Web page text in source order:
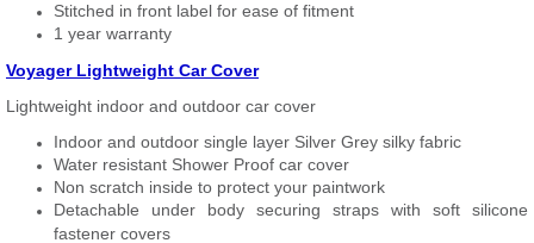
Stitched in front label for ease of fitment
1 year warranty
Voyager Lightweight Car Cover
Lightweight indoor and outdoor car cover
Indoor and outdoor single layer Silver Grey silky fabric
Water resistant Shower Proof car cover
Non scratch inside to protect your paintwork
Detachable under body securing straps with soft silicone
fastener covers